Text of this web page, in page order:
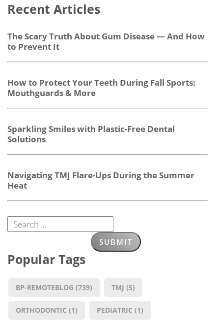
Recent Articles
The Scary Truth About Gum Disease — And How
to Prevent It
How to Protect Your Teeth During Fall Sports:
Mouthguards & More
Sparkling Smiles with Plastic-Free Dental
Solutions
Navigating TMJ Flare-Ups During the Summer
Heat
Popular Tags
BP-REMOTEBLOG (739) TMJ (5)
ORTHODONTIC (1) PEDIATRIC (1)